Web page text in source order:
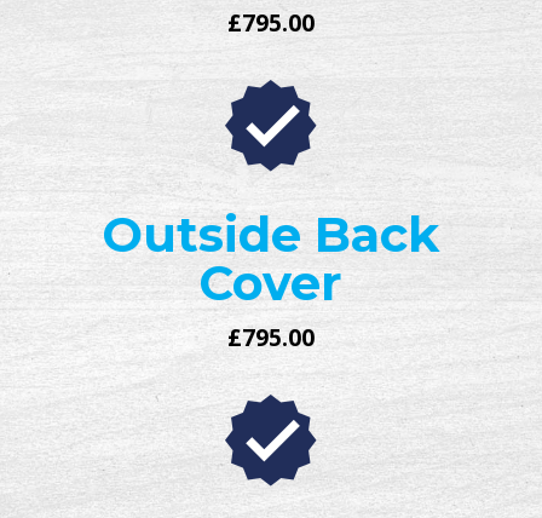
£795.00
Outside Back
Cover
£795.00